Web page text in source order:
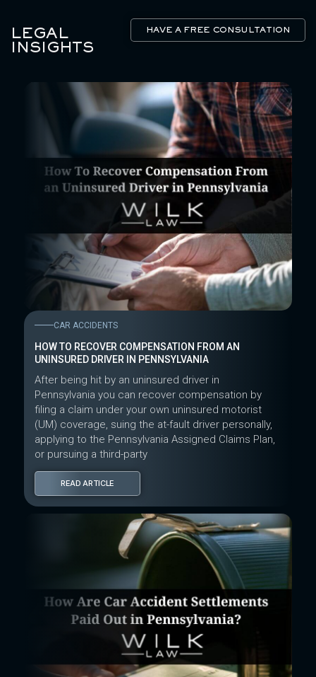
LEGAL
INSIGHTS
HAVE A FREE CONSULTATION
CAR ACCIDENTS
HOW TO RECOVER COMPENSATION FROM AN
UNINSURED DRIVER IN PENNSYLVANIA
After being hit by an uninsured driver in
Pennsylvania you can recover compensation by
filing a claim under your own uninsured motorist
(UM) coverage, suing the at-fault driver personally,
applying to the Pennsylvania Assigned Claims Plan,
or pursuing a third-party
READ ARTICLE